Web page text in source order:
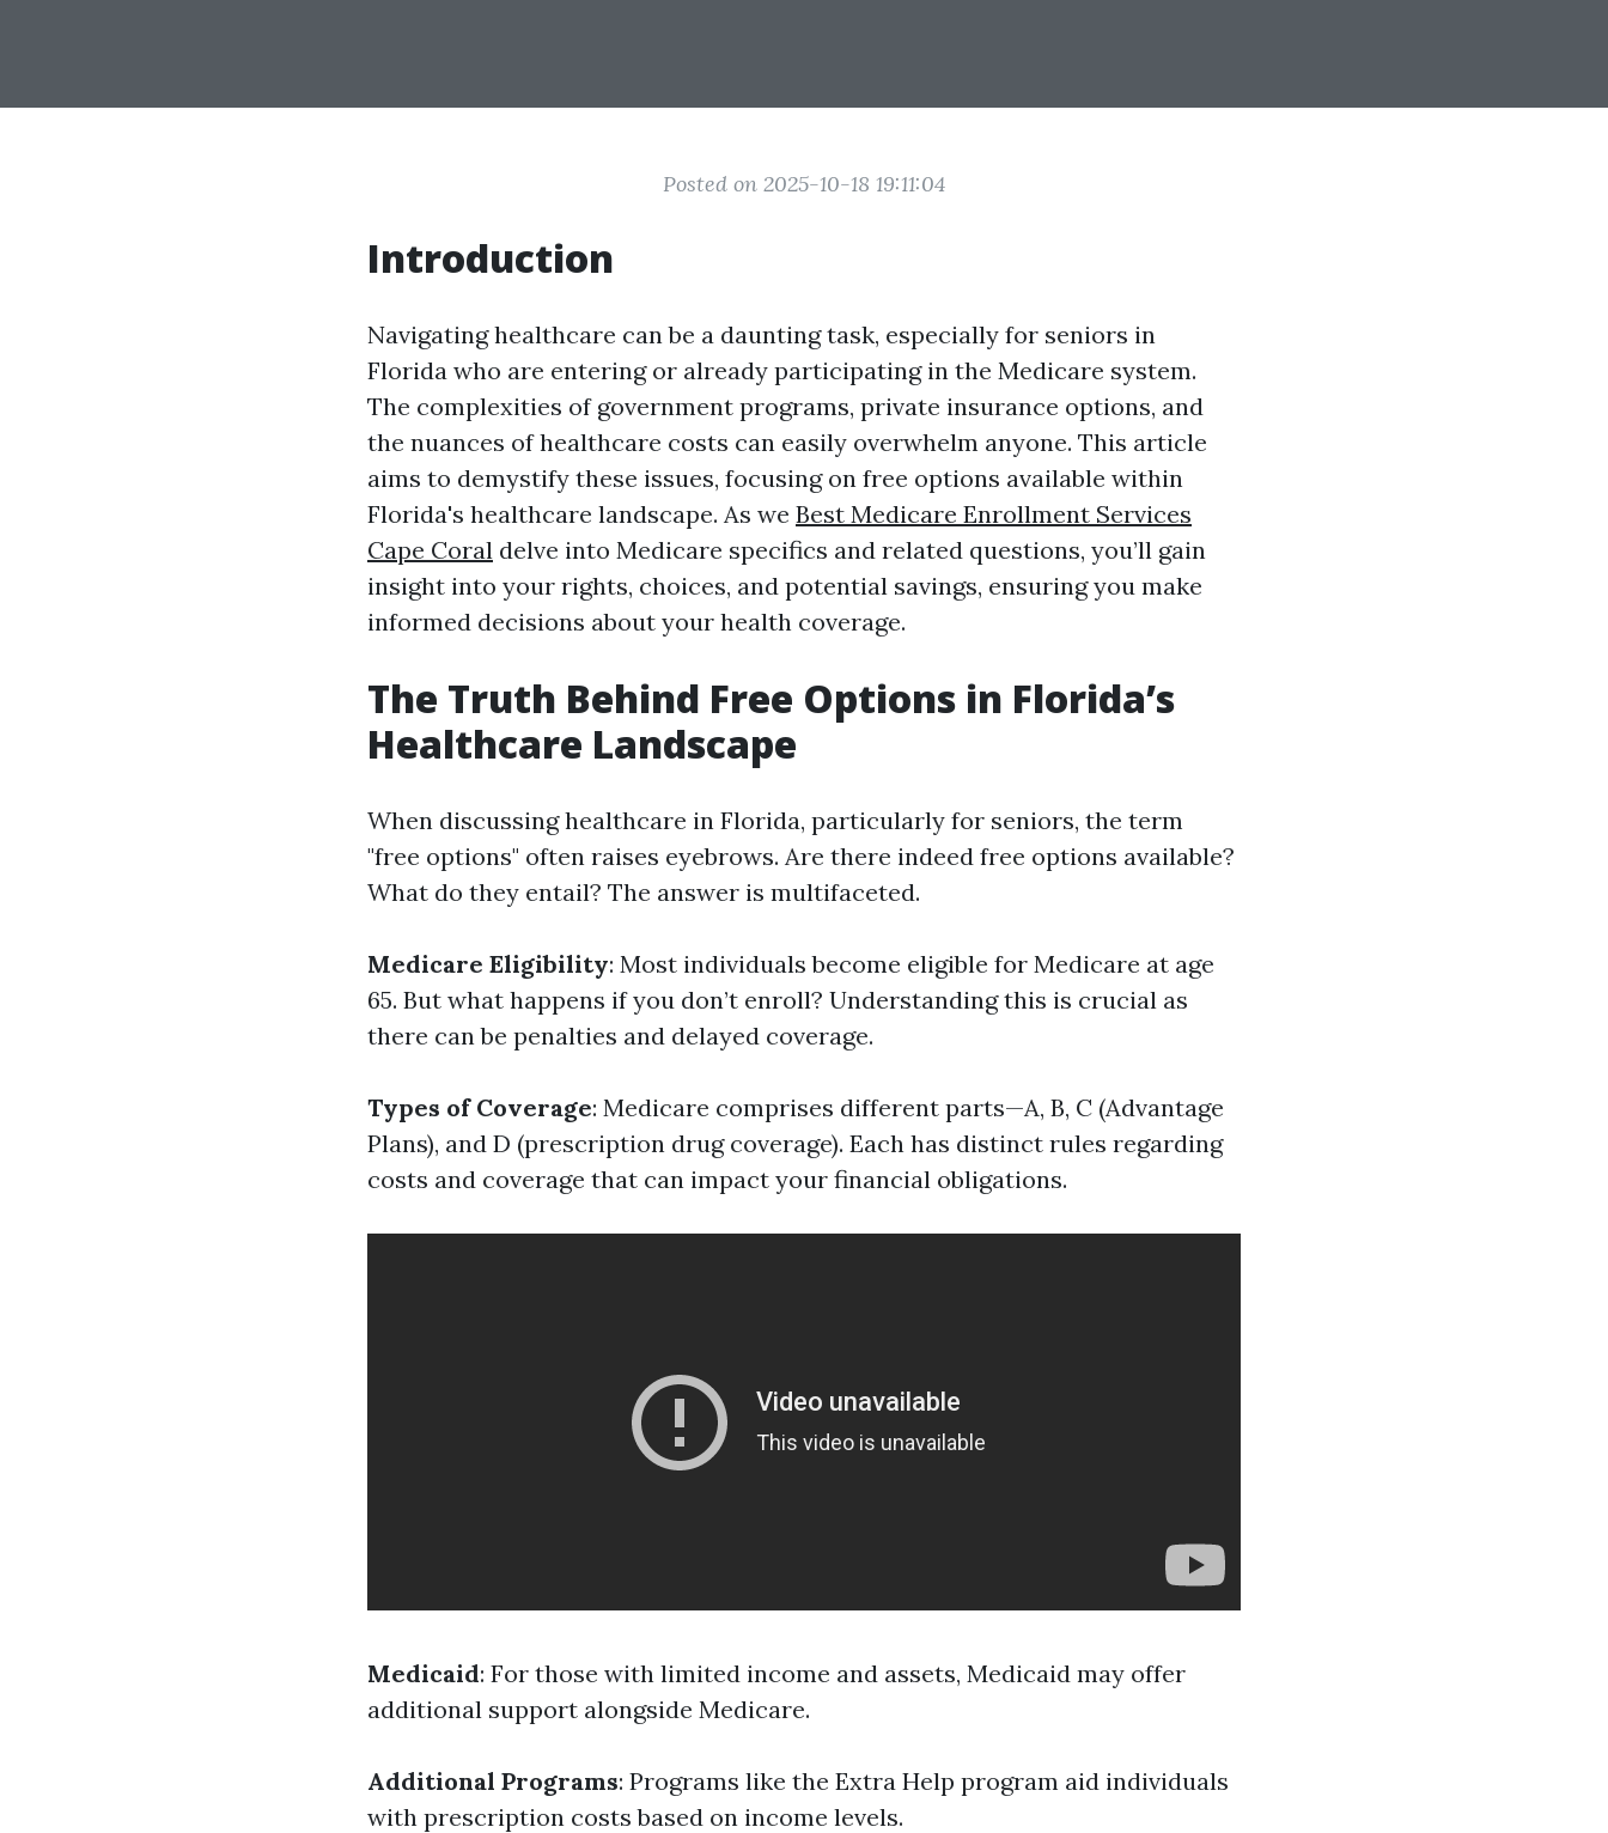
Posted on 2025-10-18 19:11:04
Introduction
Navigating healthcare can be a daunting task, especially for seniors in
Florida who are entering or already participating in the Medicare system.
The complexities of government programs, private insurance options, and
the nuances of healthcare costs can easily overwhelm anyone. This article
aims to demystify these issues, focusing on free options available within
Florida's healthcare landscape. As we Best Medicare Enrollment Services
Cape Coral delve into Medicare specifics and related questions, you’ll gain
insight into your rights, choices, and potential savings, ensuring you make
informed decisions about your health coverage.
The Truth Behind Free Options in Florida’s
Healthcare Landscape
When discussing healthcare in Florida, particularly for seniors, the term
"free options" often raises eyebrows. Are there indeed free options available?
What do they entail? The answer is multifaceted.
Medicare Eligibility: Most individuals become eligible for Medicare at age
65. But what happens if you don’t enroll? Understanding this is crucial as
there can be penalties and delayed coverage.
Types of Coverage: Medicare comprises different parts—A, B, C (Advantage
Plans), and D (prescription drug coverage). Each has distinct rules regarding
costs and coverage that can impact your financial obligations.
Medicaid: For those with limited income and assets, Medicaid may offer
additional support alongside Medicare.
Additional Programs: Programs like the Extra Help program aid individuals
with prescription costs based on income levels.